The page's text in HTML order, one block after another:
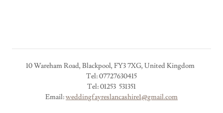
10 Wareham Road, Blackpool, FY3 7XG, United Kingdom
Tel: 07727630415
Tel: 01253 531351
Email:weddingfayreslancashire1@gmail.com